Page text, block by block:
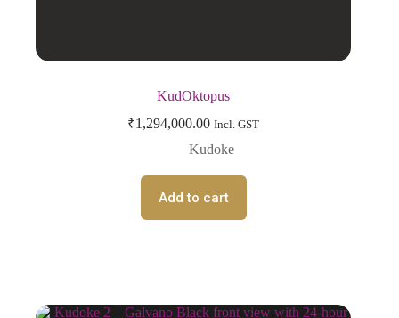
KudOktopus
₹1,294,000.00 Incl. GST
Kudoke
Add to cart